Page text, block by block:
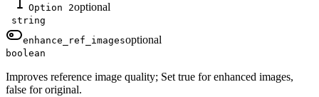
Option 2optional
string
enhance_ref_imagesoptional
boolean
Improves reference image quality; Set true for enhanced images,
false for original.